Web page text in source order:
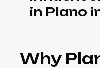
in Plano
Why